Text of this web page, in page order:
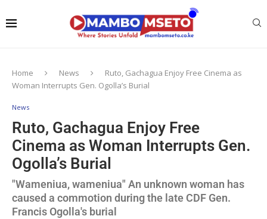
Home News
Ruto, Gachagua Enjoy Free Cinema as
Woman Interrupts Gen. Ogolla’s Burial
News
Ruto, Gachagua Enjoy Free
Cinema as Woman Interrupts Gen.
Ogolla’s Burial
"Wameniua, wameniua" An unknown woman has
caused a commotion during the late CDF Gen.
Francis Ogolla's burial